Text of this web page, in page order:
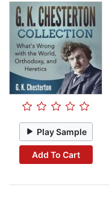
Play Sample
Add To Cart